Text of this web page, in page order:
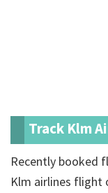
Track Klm
Recently booked
Klm airlines flight